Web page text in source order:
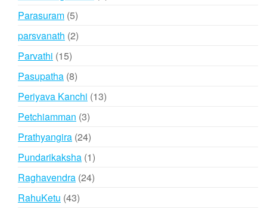
Parasuram 55
products
parsvanath 22
Parvathi 1515
products
Pasupatha 88
products
Periyava Kanchi 1313
Petchiamman 33
products
Prathyangira 2424
products
Pundarikaksha 11
product
Raghavendra 2424
RahuKetu 4343